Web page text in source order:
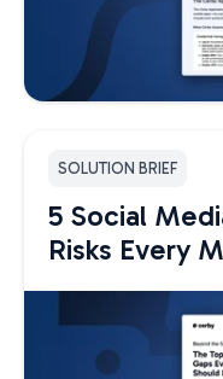
SOLUTION BRIEF
5 Social
Risks Every